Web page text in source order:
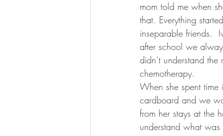
mom told me when
that. Everything
inseparable friends.
after school we
didn’t understand
chemotherapy.
When she spent
cardboard and we
from her stays at the
understand what